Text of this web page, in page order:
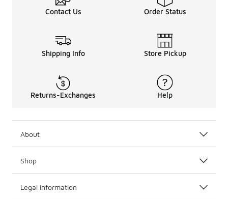
Contact Us Order Status
Shipping Info Store Pickup
Returns-Exchanges Help
About
Shop
Legal Information